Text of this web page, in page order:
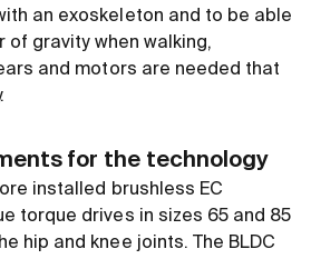
an exoskeleton and to be able
gravity when walking,
and motors are needed that
for the technology
installed brushless EC
torque drives in sizes 65 and 85
hip and knee joints. The BLDC